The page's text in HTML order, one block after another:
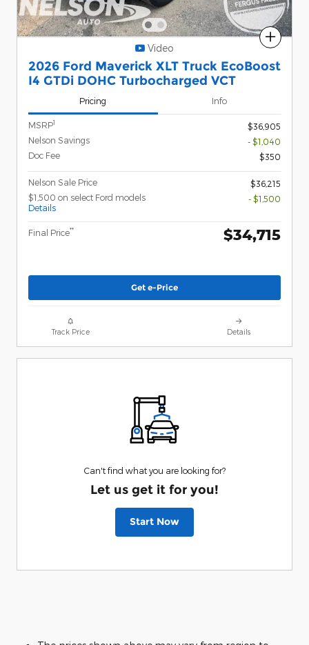
Compare
Video
2026 Ford Maverick XLT Truck EcoBoost
I4 GTDi DOHC Turbocharged VCT
Pricing Info
MSRP1
$36,905
Nelson Savings
- $1,040
Doc Fee
$350
Nelson Sale Price
$36,215
$1,500 on select Ford models
Details
- $1,500
Final Price** $34,715
Get e-Price
Track Price Details
Can't find what you are looking for?
Let us get it for you!
Start Now